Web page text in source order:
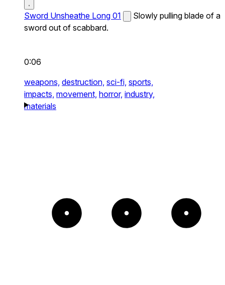
Sword Unsheathe Long 01
Slowly pulling blade of a
sword out of scabbard.
0:06
weapons, destruction, sci-fi, sports,
impacts, movement, horror, industry,
materials